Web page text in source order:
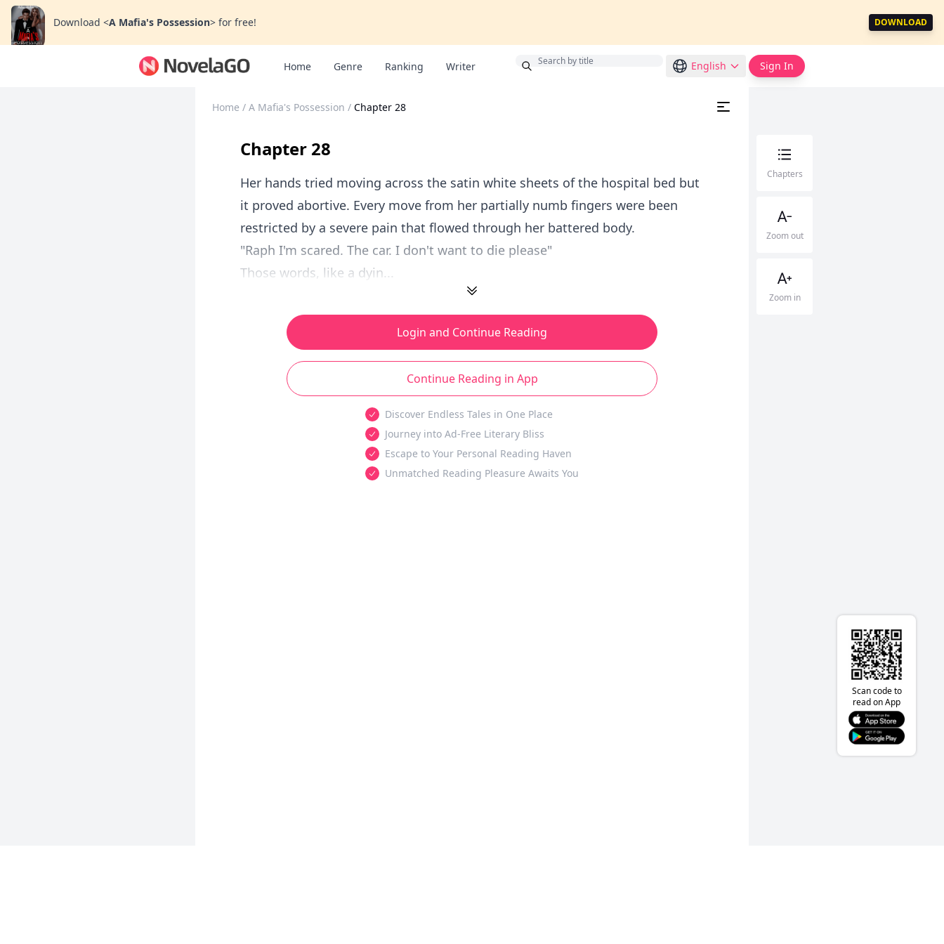
Download <A Mafia's Possession> for free! DOWNLOAD
Home Genre Ranking Writer English Sign In
Home / A Mafia's Possession / Chapter 28
Chapter 28
Her hands tried moving across the satin white sheets of the hospital bed but
it proved abortive. Every move from her partially numb fingers were been
restricted by a severe pain that flowed through her battered body.
"Raph I'm scared. The car. I don't want to die please"
Those words, like a dyin...
Login and Continue Reading
Continue Reading in App
Discover Endless Tales in One Place
Journey into Ad-Free Literary Bliss
Escape to Your Personal Reading Haven
Unmatched Reading Pleasure Awaits You
Chapters
Zoom out
Zoom in
Scan code to
read on App